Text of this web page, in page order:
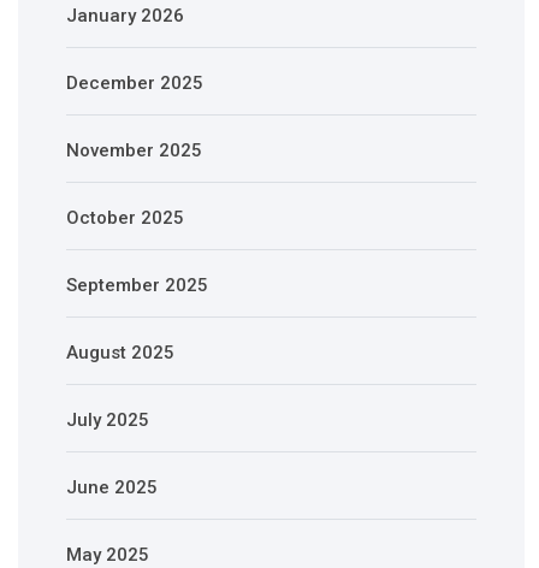
January 2026
December 2025
November 2025
October 2025
September 2025
August 2025
July 2025
June 2025
May 2025